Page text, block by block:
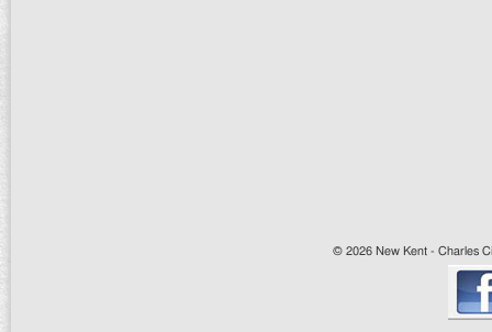
© 2026 New Kent - Charles